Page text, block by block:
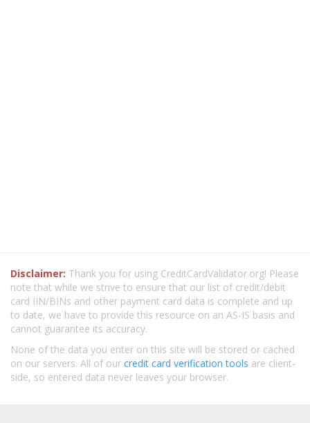
Disclaimer: Thank you for using CreditCardValidator.org! Please
note that while we strive to ensure that our list of credit/debit
card IIN/BINs and other payment card data is complete and up
to date, we have to provide this resource on an AS-IS basis and
cannot guarantee its accuracy.
None of the data you enter on this site will be stored or cached
on our servers. All of our credit card verification tools are client-
side, so entered data never leaves your browser.